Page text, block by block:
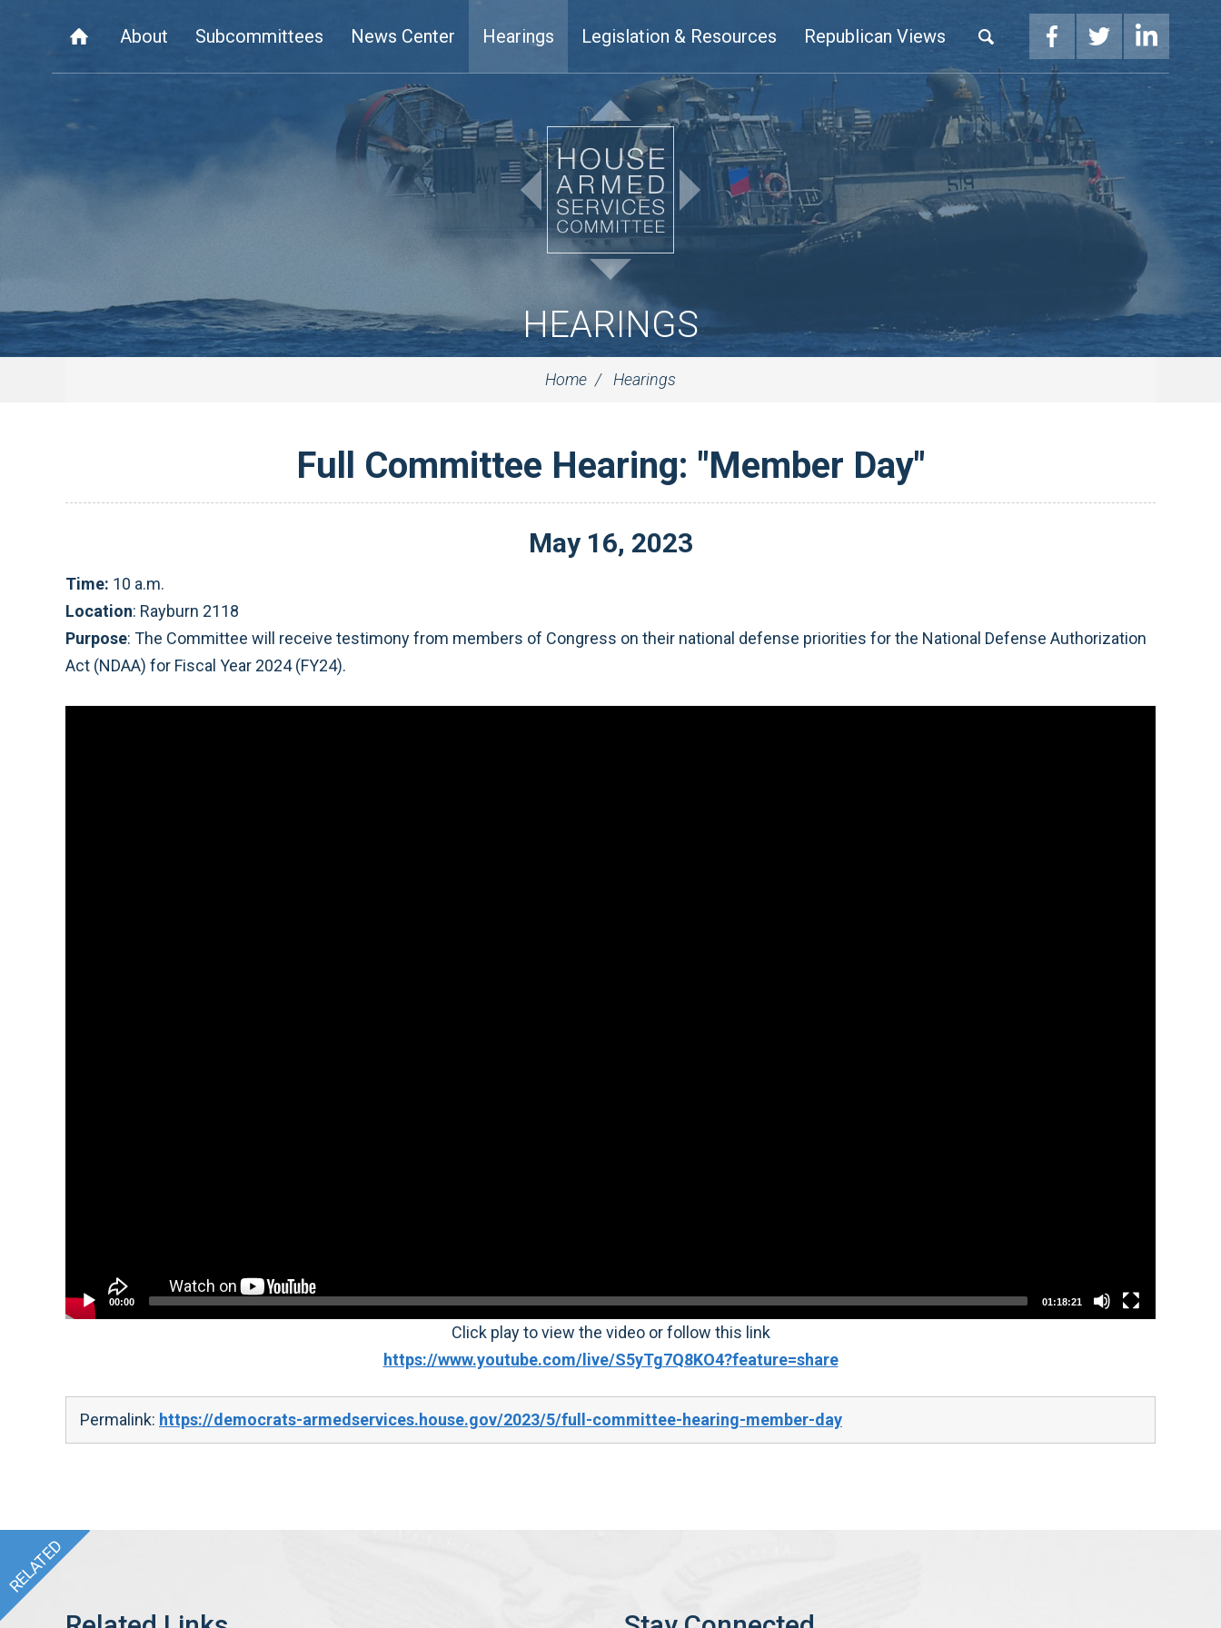
About Subcommittees News Center Hearings Legislation & Resources Republican Views
HEARINGS
Home Hearings
Full Committee Hearing: "Member Day"
May 16, 2023
Time: 10 a.m.
Location: Rayburn 2118
Purpose: The Committee will receive testimony from members of Congress on their national defense priorities for the National Defense Authorization
Act (NDAA) for Fiscal Year 2024 (FY24).
00:00 01:18:21
Click play to view the video or follow this link
https://www.youtube.com/live/S5yTg7Q8KO4?feature=share
Permalink: https://democrats-armedservices.house.gov/2023/5/full-committee-hearing-member-day